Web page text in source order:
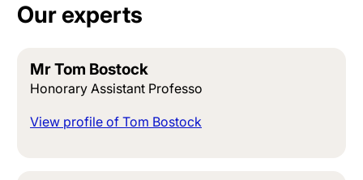
Our experts
Mr Tom Bostock
Honorary Assistant Professo
View profile of Tom Bostock